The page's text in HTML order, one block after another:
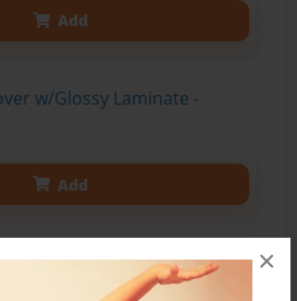
×
Add
w/Glossy Laminate -
Add
w/Matte Laminate - Color